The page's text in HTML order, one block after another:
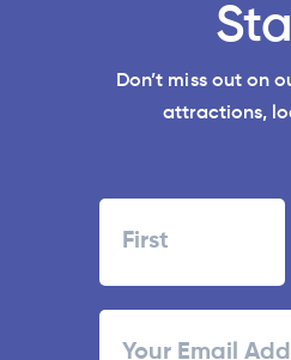
Don’t miss out on
attractions,
First